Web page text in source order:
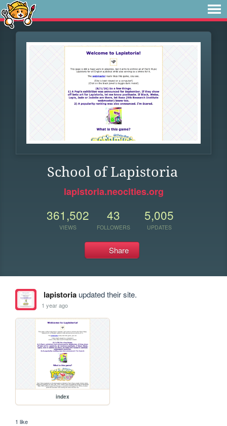
School of Lapistoria
lapistoria.neocities.org
361,502
VIEWS
43
FOLLOWERS
5,005
UPDATES
Share
lapistoriaupdated their site.
1 year ago
index
1 like